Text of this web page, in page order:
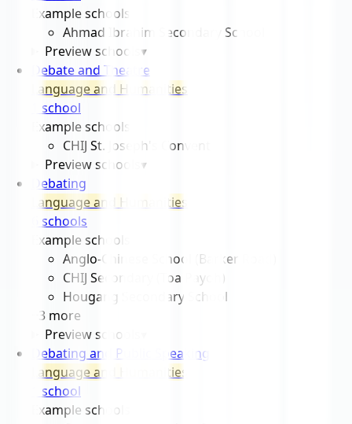
Example schools
Ahmad Ibrahim Secondary School
Preview schools ▾
Debate and Theatre
Language and Humanities
school
Example schools
CHIJ St. Joseph's Convent
Preview schools
▾
Debating
Language and Humanities
schools
Example schools
Anglo-Chinese School (Barker Road)
CHIJ Secondary (Toa Payoh)
Hougang Secondary School
3 more
Preview schools
Debating and Public Speaking
Language and Humanities
school
Example schools